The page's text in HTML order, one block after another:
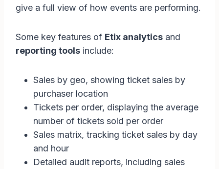
give a full view of how events are performing.
Some key features of Etix analytics and
reporting tools include:
Sales by geo, showing ticket sales by
purchaser location
Tickets per order, displaying the average
number of tickets sold per order
Sales matrix, tracking ticket sales by day
and hour
Detailed audit reports, including sales